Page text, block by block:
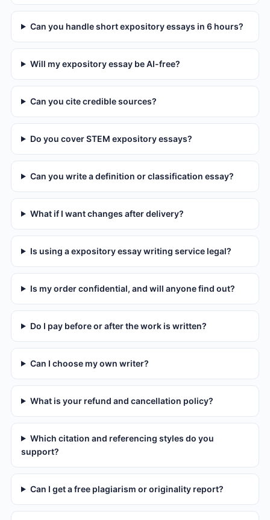
Can you handle short expository essays in 6 hours?
Will my expository essay be AI-free?
Can you cite credible sources?
Do you cover STEM expository essays?
Can you write a definition or classification essay?
What if I want changes after delivery?
Is using a expository essay writing service legal?
Is my order confidential, and will anyone find out?
Do I pay before or after the work is written?
Can I choose my own writer?
What is your refund and cancellation policy?
Which citation and referencing styles do you
support?
Can I get a free plagiarism or originality report?